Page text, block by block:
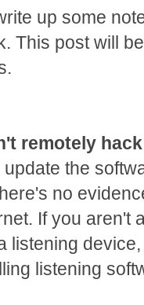
up some
This post will
remotely hack
the
no
If you aren't
listening
listening